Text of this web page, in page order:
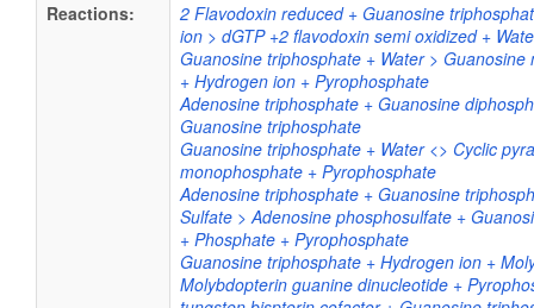
Reactions:
2 Flavodoxin reduced + Guanosine
ion > dGTP +2 flavodoxin semi oxidized +
Guanosine triphosphate + Water > Guanosine
+ Hydrogen ion + Pyrophosphate
Adenosine triphosphate + Guanosine
Guanosine triphosphate
Guanosine triphosphate + Water <> Cyclic
monophosphate + Pyrophosphate
Adenosine triphosphate + Guanosine
Sulfate > Adenosine phosphosulfate +
+ Phosphate + Pyrophosphate
Guanosine triphosphate + Hydrogen ion +
Molybdopterin guanine dinucleotide +